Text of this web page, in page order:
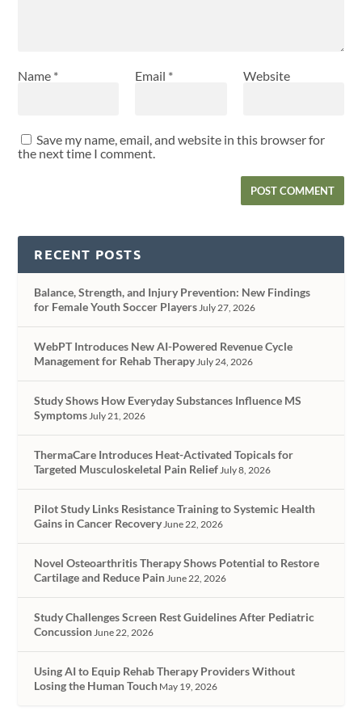
Name * Email * Website
Save my name, email, and website in this browser for
the next time I comment.
RECENT POSTS
Balance, Strength, and Injury Prevention: New Findings
for Female Youth Soccer Players July 27, 2026
WebPT Introduces New AI-Powered Revenue Cycle
Management for Rehab Therapy July 24, 2026
Study Shows How Everyday Substances Influence MS
Symptoms July 21, 2026
ThermaCare Introduces Heat-Activated Topicals for
Targeted Musculoskeletal Pain Relief July 8, 2026
Pilot Study Links Resistance Training to Systemic Health
Gains in Cancer Recovery June 22, 2026
Novel Osteoarthritis Therapy Shows Potential to Restore
Cartilage and Reduce Pain June 22, 2026
Study Challenges Screen Rest Guidelines After Pediatric
Concussion June 22, 2026
Using AI to Equip Rehab Therapy Providers Without
Losing the Human Touch May 19, 2026